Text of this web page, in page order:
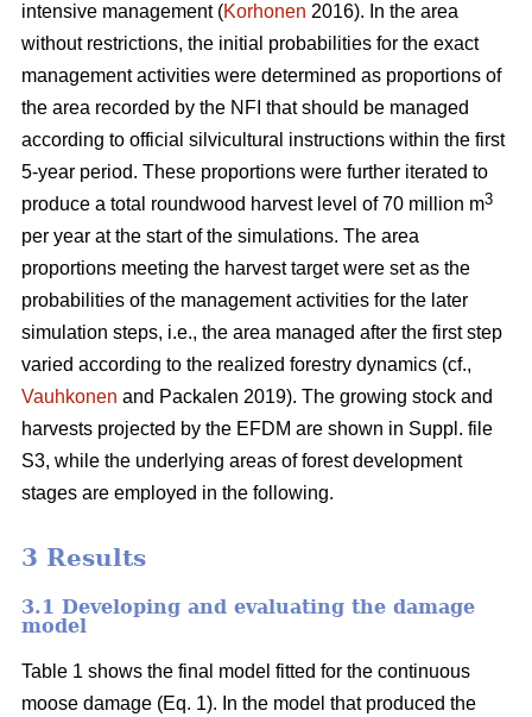
intensive management (Korhonen 2016). In the area
without restrictions, the initial probabilities for the exact
management activities were determined as proportions of
the area recorded by the NFI that should be managed
according to official silvicultural instructions within the first
5-year period. These proportions were further iterated to
produce a total roundwood harvest level of 70 million m3
per year at the start of the simulations. The area
proportions meeting the harvest target were set as the
probabilities of the management activities for the later
simulation steps, i.e., the area managed after the first step
varied according to the realized forestry dynamics (cf.,
Vauhkonen and Packalen 2019). The growing stock and
harvests projected by the EFDM are shown in Suppl. file
S3, while the underlying areas of forest development
stages are employed in the following.
3 Results
3.1 Developing and evaluating the damage
model
Table 1 shows the final model fitted for the continuous
moose damage (Eq. 1). In the model that produced the